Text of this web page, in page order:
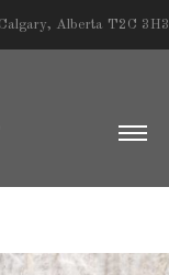
Alberta T2C 3H3